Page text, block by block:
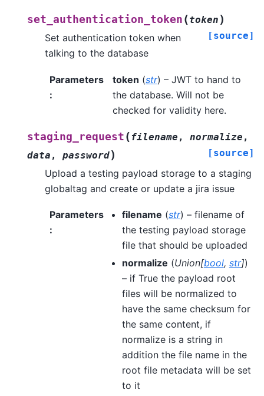
set_authentication_token (token )
[source]
Set authentication token when
talking to the database
Parameters
:
token (str) – JWT to hand to
the database. Will not be
checked for validity here.
staging_request (filename , normalize ,
data , password) [source]
Upload a testing payload storage to a staging
globaltag and create or update a jira issue
Parameters
:
filename (str) – filename of
the testing payload storage
file that should be uploaded
normalize (Union[bool, str])
– if True the payload root
files will be normalized to
have the same checksum for
the same content, if
normalize is a string in
addition the file name in the
root file metadata will be set
to it